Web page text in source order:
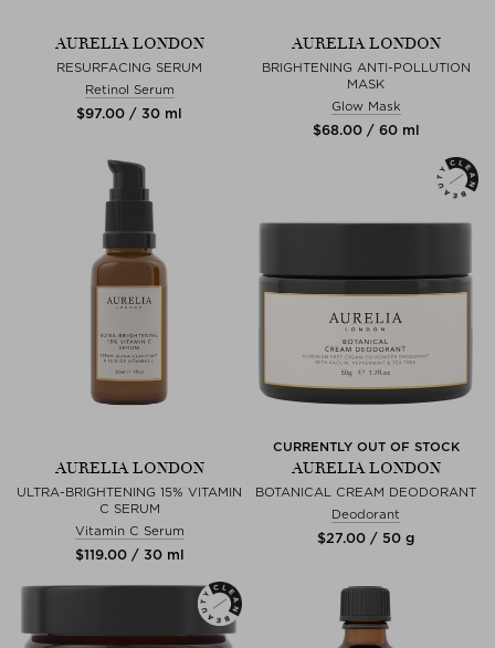
AURELIA LONDON
RESURFACING SERUM
Retinol Serum
$‌97.00 / 30 ml
AURELIA LONDON
BRIGHTENING ANTI-POLLUTION
MASK
Glow Mask
$‌68.00 / 60 ml
AURELIA LONDON
ULTRA-BRIGHTENING 15% VITAMIN
C SERUM
Vitamin C Serum
$‌119.00 / 30 ml
CURRENTLY OUT OF STOCK
AURELIA LONDON
BOTANICAL CREAM DEODORANT
Deodorant
$‌27.00 / 50 g